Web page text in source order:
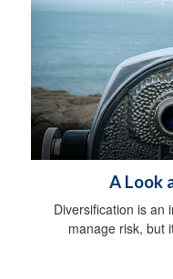
A Look
Diversification is an
manage risk, but